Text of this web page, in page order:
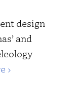
design
and
›